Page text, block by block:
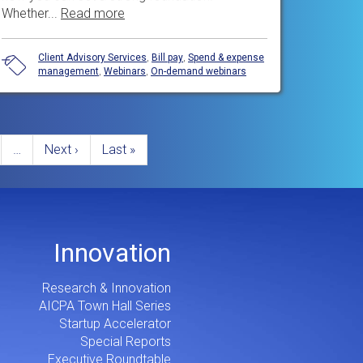
Whether... Read more
Client Advisory Services, Bill pay, Spend & expense
management, Webinars, On-demand webinars
…
Next
page
Next ›
Last
page
Last »
Innovation
Research & Innovation
AICPA Town Hall Series
Startup Accelerator
Special Reports
Executive Roundtable